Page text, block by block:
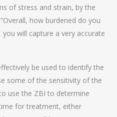
of stress and strain, by the
how burdened do you
will capture a very accurate
be used to identify the
some of the sensitivity of the
use the ZBI to determine
for treatment, either